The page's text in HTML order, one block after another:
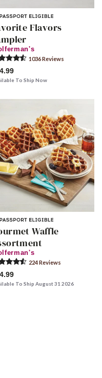
Flavors
1036Reviews
To Ship Now
Waffle
224Reviews
To Ship August 31 2026